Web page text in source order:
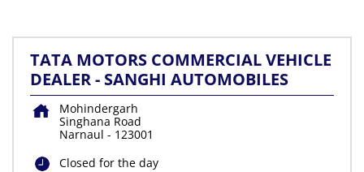
TATA MOTORS COMMERCIAL VEHICLE
DEALER - SANGHI AUTOMOBILES
Mohindergarh
Singhana Road
Narnaul - 123001
Closed for the day